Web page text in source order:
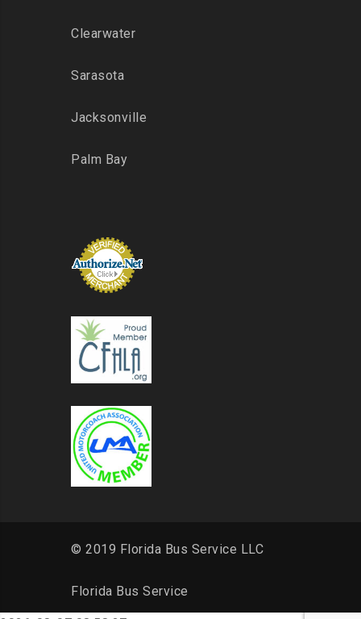
Clearwater
Sarasota
Jacksonville
Palm Bay
© 2019 Florida Bus Service LLC
Florida Bus Service